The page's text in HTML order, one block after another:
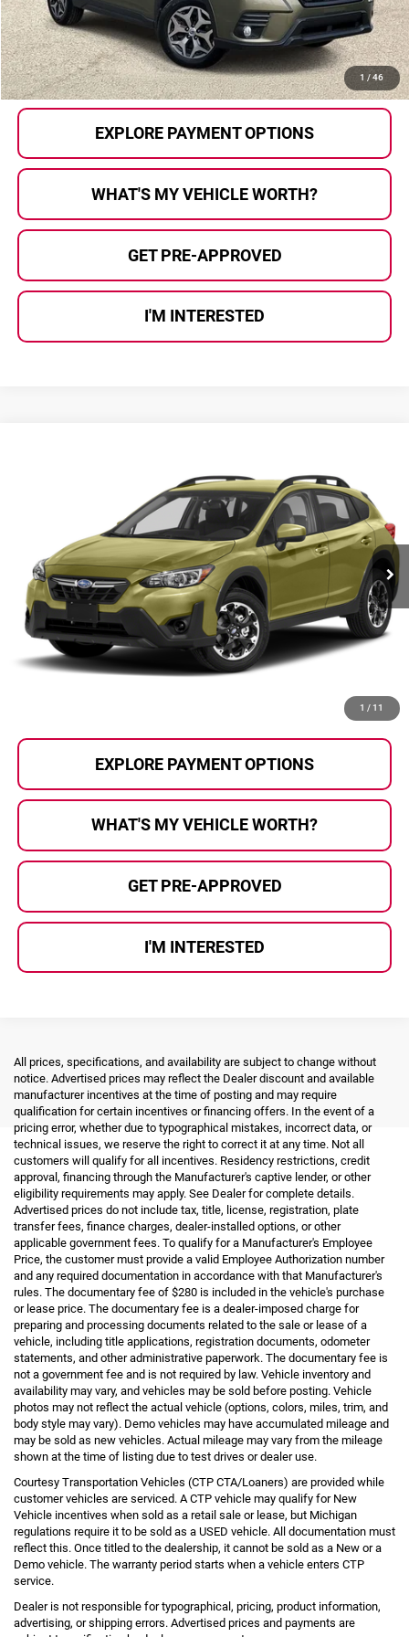
1 / 46
Al Serra Price:
$26,207
CALL US
EXPLORE PAYMENT OPTIONS
WHAT'S MY VEHICLE WORTH?
GET PRE-APPROVED
I'M INTERESTED
1 / 11
JF2GTABC3PH203318Stock:HP3678 Model:PRB
34,883 mi Ext. Int.
SELLING PRICE
Less
Selling Price:
$23,785
Documentary Fee:
+$280
Al Serra Price:
EXPLORE PAYMENT OPTIONS
WHAT'S MY VEHICLE WORTH?
GET PRE-APPROVED
I'M INTERESTED
All prices, specifications, and availability are subject to change without
notice. Advertised prices may reflect the Dealer discount and available
manufacturer incentives at the time of posting and may require
qualification for certain incentives or financing offers. In the event of a
pricing error, whether due to typographical mistakes, incorrect data, or
technical issues, we reserve the right to correct it at any time. Not all
customers will qualify for all incentives. Residency restrictions, credit
approval, financing through the Manufacturer's captive lender, or other
eligibility requirements may apply. See Dealer for complete details.
Advertised prices do not include tax, title, license, registration, plate
transfer fees, finance charges, dealer-installed options, or other
applicable government fees. To qualify for a Manufacturer's Employee
Price, the customer must provide a valid Employee Authorization number
and any required documentation in accordance with that Manufacturer's
rules. The documentary fee of $280 is included in the vehicle's purchase
or lease price. The documentary fee is a dealer-imposed charge for
preparing and processing documents related to the sale or lease of a
vehicle, including title applications, registration documents, odometer
statements, and other administrative paperwork. The documentary fee is
not a government fee and is not required by law. Vehicle inventory and
availability may vary, and vehicles may be sold before posting. Vehicle
photos may not reflect the actual vehicle (options, colors, miles, trim, and
body style may vary). Demo vehicles may have accumulated mileage and
may be sold as new vehicles. Actual mileage may vary from the mileage
shown at the time of listing due to test drives or dealer use.
Courtesy Transportation Vehicles (CTP CTA/Loaners) are provided while
customer vehicles are serviced. A CTP vehicle may qualify for New
Vehicle incentives when sold as a retail sale or lease, but Michigan
regulations require it to be sold as a USED vehicle. All documentation must
reflect this. Once titled to the dealership, it cannot be sold as a New or a
Demo vehicle. The warranty period starts when a vehicle enters CTP
service.
Dealer is not responsible for typographical, pricing, product information,
advertising, or shipping errors. Advertised prices and payments are